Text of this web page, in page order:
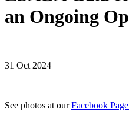
an Ongoing
31 Oct 2024
See photos at ourFacebook